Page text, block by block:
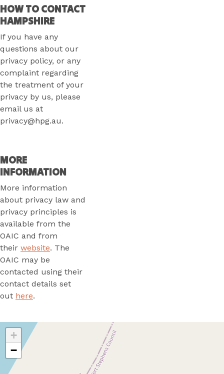
HOW TO CONTACT
HAMPSHIRE
If you have any
questions about our
privacy policy, or any
complaint regarding
the treatment of your
privacy by us, please
email us at
privacy@hpg.au.
MORE
INFORMATION
More information
about privacy law and
privacy principles is
available from the
OAIC and from
their website. The
OAIC may be
contacted using their
contact details set
out here.
+
−